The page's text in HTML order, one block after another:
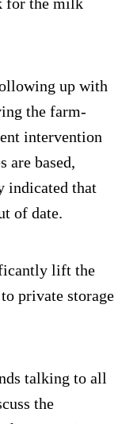
up with
the farm-
intervention
are based,
indicated that
of date.
lift the
private storage
talking to all
the